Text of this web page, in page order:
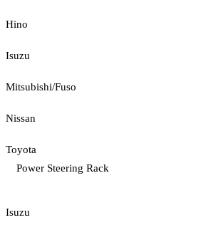
Hino
Isuzu
Mitsubishi/Fuso
Nissan
Toyota
Power Steering Rack
Isuzu